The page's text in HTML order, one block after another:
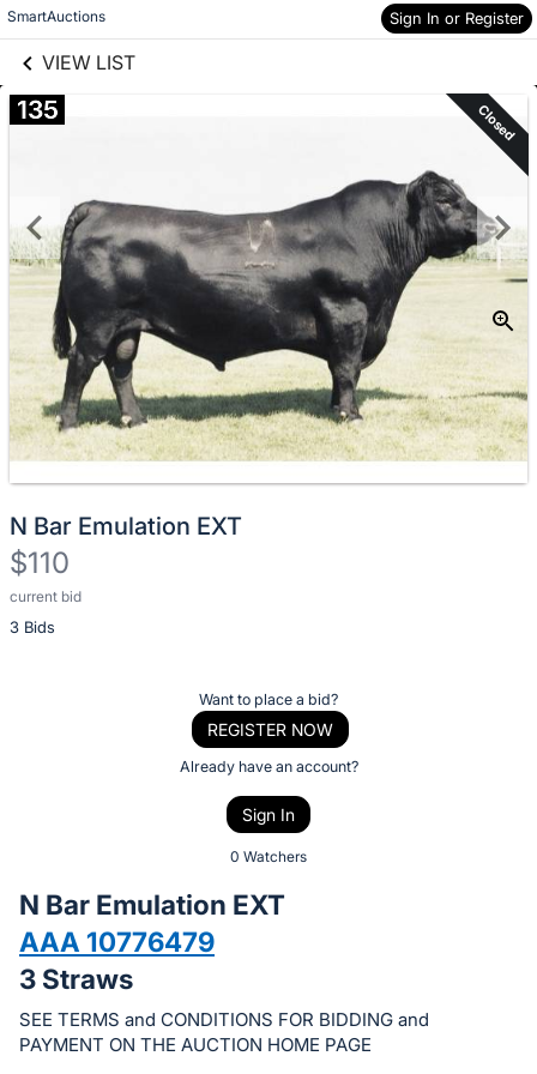
SmartAuctions Sign In or Register
VIEW LIST
Skip to items
information
135 Closed
N Bar Emulation EXT
$110
current bid
3 Bids
Description
of
bid
on
this
item.
Sign
Want to place a bid?
REGISTER NOW
Already have an account?
Sign In
0 Watchers
N Bar Emulation EXT
AAA 10776479
3 Straws
SEE TERMS and CONDITIONS FOR BIDDING and
PAYMENT ON THE AUCTION HOME PAGE